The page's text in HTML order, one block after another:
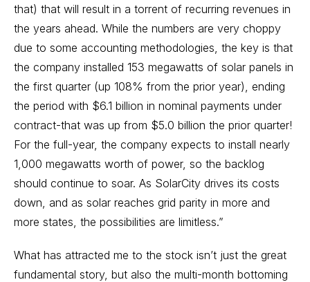
that) that will result in a torrent of recurring revenues in
the years ahead. While the numbers are very choppy
due to some accounting methodologies, the key is that
the company installed 153 megawatts of solar panels in
the first quarter (up 108% from the prior year), ending
the period with $6.1 billion in nominal payments under
contract-that was up from $5.0 billion the prior quarter!
For the full-year, the company expects to install nearly
1,000 megawatts worth of power, so the backlog
should continue to soar. As SolarCity drives its costs
down, and as solar reaches grid parity in more and
more states, the possibilities are limitless.”
What has attracted me to the stock isn’t just the great
fundamental story, but also the multi-month bottoming